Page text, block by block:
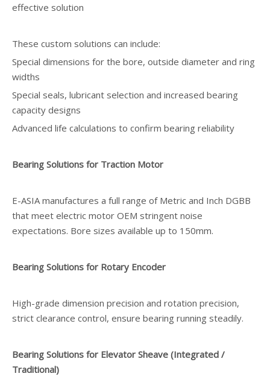
effective solution
These custom solutions can include:
Special dimensions for the bore, outside diameter and ring
widths
Special seals, lubricant selection and increased bearing
capacity designs
Advanced life calculations to confirm bearing reliability
Bearing Solutions for Traction Motor
E-ASIA manufactures a full range of Metric and Inch DGBB
that meet electric motor OEM stringent noise
expectations. Bore sizes available up to 150mm.
Bearing Solutions for Rotary Encoder
High-grade dimension precision and rotation precision,
strict clearance control, ensure bearing running steadily.
Bearing Solutions for Elevator Sheave (Integrated /
Traditional)